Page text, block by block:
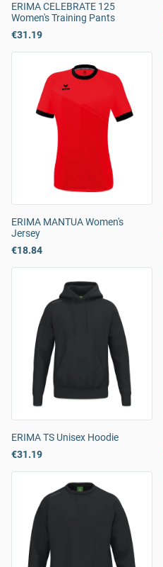
ERIMA CELEBRATE 125
Women's Training Pants
€31.19
ERIMA MANTUA Women's
Jersey
€18.84
ERIMA TS Unisex Hoodie
€31.19